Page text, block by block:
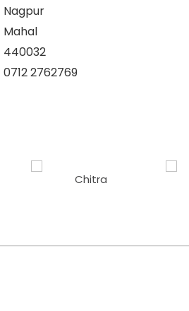
Nagpur
Mahal
440032
0712 2762769
Chitra